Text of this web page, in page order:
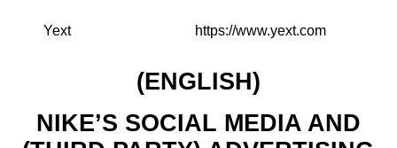
Yext https://www.yext.com
(ENGLISH)
NIKE’S SOCIAL MEDIA AND